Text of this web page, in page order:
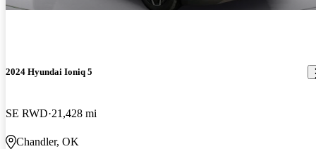
2024 Hyundai Ioniq 5
SE RWD 21,428 mi
Chandler, OK